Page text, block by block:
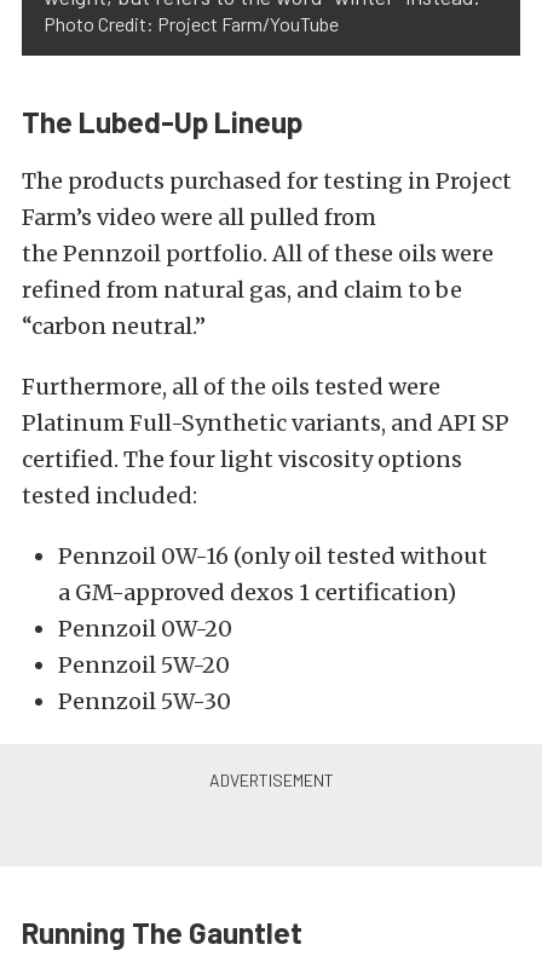
Photo Credit: Project Farm/YouTube
The Lubed-Up Lineup
The products purchased for testing in Project
Farm’s video were all pulled from
the Pennzoil portfolio. All of these oils were
refined from natural gas, and claim to be
“carbon neutral.”
Furthermore, all of the oils tested were
Platinum Full-Synthetic variants, and API SP
certified. The four light viscosity options
tested included:
Pennzoil 0W-16 (only oil tested without
a GM-approved dexos 1 certification)
Pennzoil 0W-20
Pennzoil 5W-20
Pennzoil 5W-30
Running The Gauntlet